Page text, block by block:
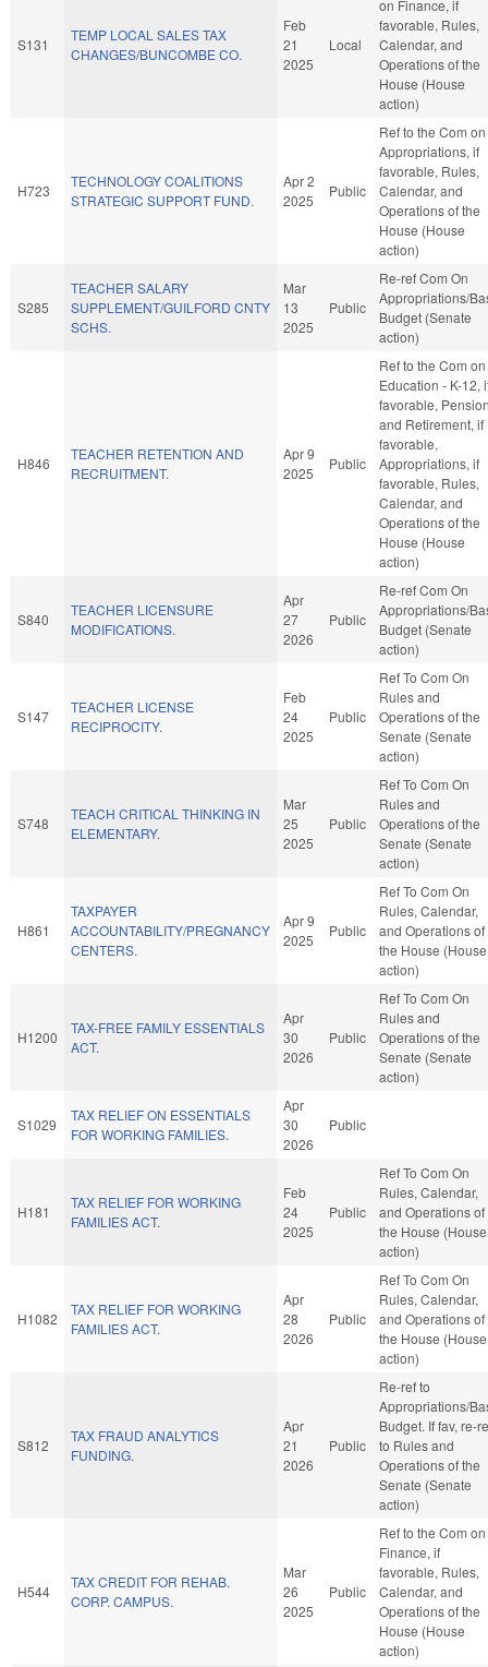
S131
TEMP LOCAL SALES TAX
CHANGES/BUNCOMBE CO.
Feb
21
2025
Local
on Finance, if
favorable, Rules,
Calendar, and
Operations of the
House (House
action)
H723
TECHNOLOGY COALITIONS
STRATEGIC SUPPORT FUND.
Apr 2
2025
Public
Ref to the Com on
Appropriations, if
favorable, Rules,
Calendar, and
Operations of the
House (House
action)
S285
TEACHER SALARY
SUPPLEMENT/GUILFORD CNTY
SCHS.
Mar
13
2025
Public
Re-ref Com On
Appropriations/
Budget (Senate
action)
H846
TEACHER RETENTION AND
RECRUITMENT.
Apr 9
2025
Public
Ref to the Com on
Education - K-12,
favorable,
and Retirement, if
favorable,
Appropriations, if
favorable, Rules,
Calendar, and
Operations of the
House (House
action)
S840
TEACHER LICENSURE
MODIFICATIONS.
Apr
27
2026
Public
Re-ref Com On
Appropriations/
Budget (Senate
action)
S147
TEACHER LICENSE
RECIPROCITY.
Feb
24
2025
Public
Ref To Com On
Rules and
Operations of the
Senate (Senate
action)
S748
TEACH CRITICAL THINKING IN
ELEMENTARY.
Mar
25
2025
Public
Ref To Com On
Rules and
Operations of the
Senate (Senate
action)
H861
TAXPAYER
ACCOUNTABILITY/PREGNANCY
CENTERS.
Apr 9
2025
Public
Ref To Com On
Rules, Calendar,
and Operations of
the House (House
action)
H1200
TAX-FREE FAMILY ESSENTIALS
ACT.
Apr
30
2026
Public
Ref To Com On
Rules and
Operations of the
Senate (Senate
action)
S1029
TAX RELIEF ON ESSENTIALS
FOR WORKING FAMILIES.
Apr
30
2026
Public
H181
TAX RELIEF FOR WORKING
FAMILIES ACT.
Feb
24
2025
Public
Ref To Com On
Rules, Calendar,
and Operations of
the House (House
action)
H1082
TAX RELIEF FOR WORKING
FAMILIES ACT.
Apr
28
2026
Public
Ref To Com On
Rules, Calendar,
and Operations of
the House (House
action)
S812
TAX FRAUD ANALYTICS
FUNDING.
Apr
21
2026
Public
Re-ref to
Appropriations/
Budget. If fav, re-
to Rules and
Operations of the
Senate (Senate
action)
H544
TAX CREDIT FOR REHAB.
CORP. CAMPUS.
Mar
26
2025
Public
Ref to the Com on
Finance, if
favorable, Rules,
Calendar, and
Operations of the
House (House
action)